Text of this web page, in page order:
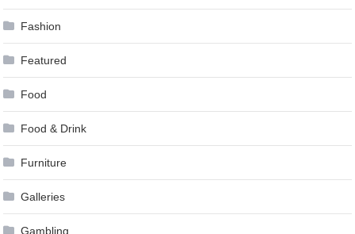
Fashion
Featured
Food
Food & Drink
Furniture
Galleries
Gambling